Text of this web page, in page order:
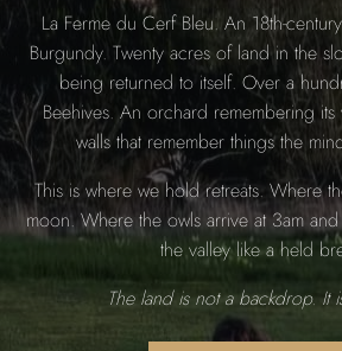
La Ferme du Cerf Bleu. An 18th-
Burgundy. Twenty acres of land in the
being returned to itself. Over a
Beehives. An orchard remembering
walls that remember things the
This is where we hold retreats. Where
moon. Where the owls arrive at 3am
the valley like a held
The land is not a backdrop. It